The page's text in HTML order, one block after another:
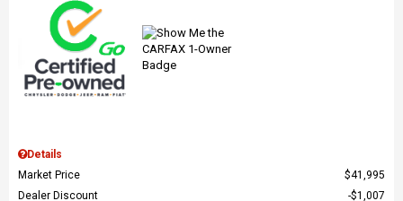
Details
Market Price
$41,995
Dealer Discount
$1,007